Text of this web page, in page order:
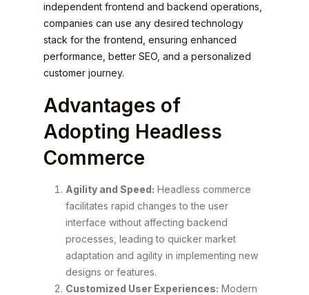
independent frontend and backend operations,
companies can use any desired technology
stack for the frontend, ensuring enhanced
performance, better SEO, and a personalized
customer journey.
Advantages of
Adopting Headless
Commerce
Agility and Speed: Headless commerce
facilitates rapid changes to the user
interface without affecting backend
processes, leading to quicker market
adaptation and agility in implementing new
designs or features.
Customized User Experiences: Modern